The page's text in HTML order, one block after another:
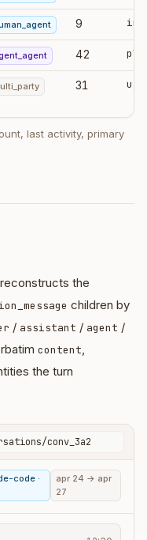
9
42
31
last activity, primary
the
children by
/ assistant / agent /
content,
the turn
conv_3a2
code ·
apr 24 → apr
27